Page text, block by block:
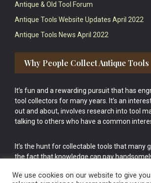
Antique & Old Tool Forum
Antique Tools Website Updates April 2022
Antique Tools News April 2022
Why People Collect Antique Tools
It’s fun and a rewarding pursuit that has
tool collectors for many years. It’s an
out and about, involves research into tool
talking to others who have a common
It’s the hunt for collectable tools that many
the fact that knowledge can pay
cake.
We use cookies on our website to give